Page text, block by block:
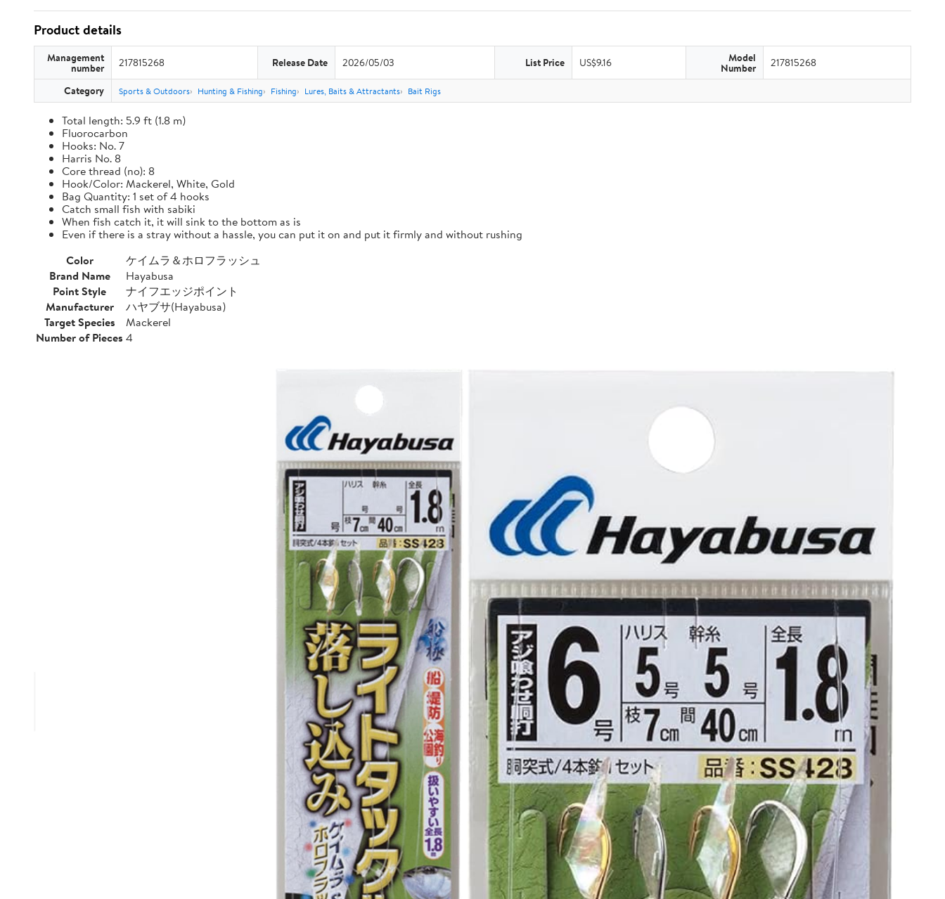
Product details
Management
number 217815268 Release Date 2026/05/03 List Price US$9.16 Model
Number 217815268
Category Sports & Outdoors Hunting & Fishing Fishing Lures, Baits & Attractants Bait Rigs
Total length: 5.9 ft (1.8 m)
Fluorocarbon
Hooks: No. 7
Harris No. 8
Core thread (no): 8
Hook/Color: Mackerel, White, Gold
Bag Quantity: 1 set of 4 hooks
Catch small fish with sabiki
When fish catch it, it will sink to the bottom as is
Even if there is a stray without a hassle, you can put it on and put it firmly and without rushing
Color
ケイムラ＆ホロフラッシュ
Brand Name
Hayabusa
Point Style
ナイフエッジポイント
Manufacturer
ハヤブサ(Hayabusa)
Target Species
Mackerel
Number of Pieces 4